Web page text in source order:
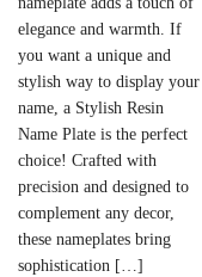
elegance and warmth. If
you want a unique and
stylish way to display your
name, a Stylish Resin
Name Plate is the perfect
choice! Crafted with
precision and designed to
complement any decor,
these nameplates bring
sophistication […]